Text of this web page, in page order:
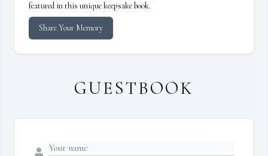
featured in this unique keepsake book.
Share Your Memory
GUESTBOOK